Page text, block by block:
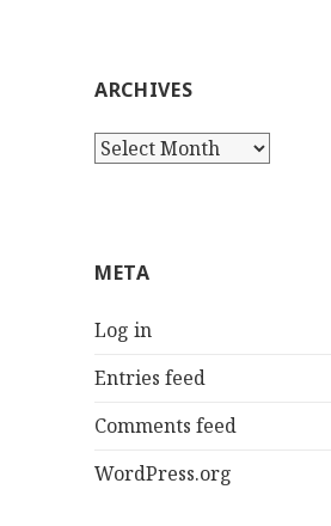
ARCHIVES
Archives
META
Log in
Entries feed
Comments feed
WordPress.org